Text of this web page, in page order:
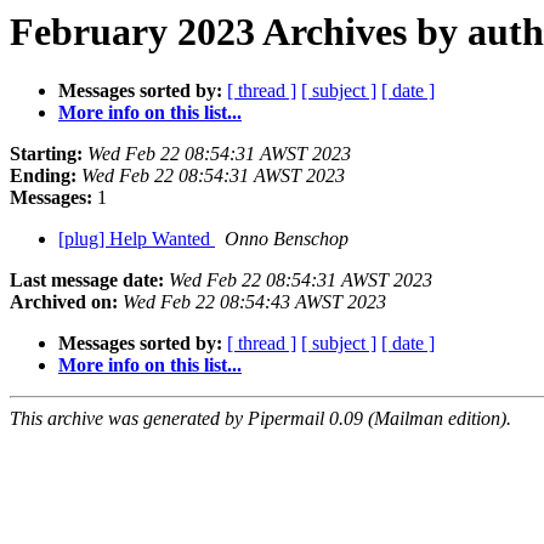
February 2023 Archives by
Messages sorted by: [ thread ] [ subject ] [ date ]
More info on this list...
Starting: Wed Feb 22 08:54:31 AWST 2023
Ending: Wed Feb 22 08:54:31 AWST 2023
Messages: 1
[plug] Help Wanted
Onno Benschop
Last message date: Wed Feb 22 08:54:31 AWST 2023
Archived on: Wed Feb 22 08:54:43 AWST 2023
Messages sorted by: [ thread ] [ subject ] [ date ]
More info on this list...
This archive was generated by Pipermail 0.09 (Mailman edition).